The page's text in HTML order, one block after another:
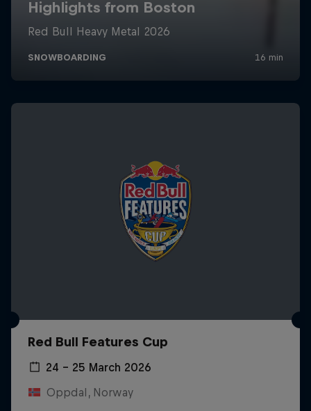
Red Bull Features Cup
24 – 25 March 2026
Oppdal, Norway